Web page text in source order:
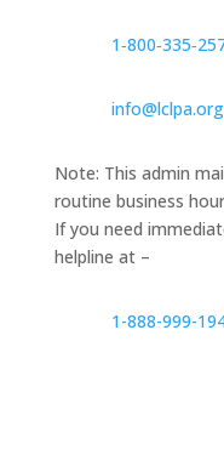
info@lclpa.org
Note: This admin
routine business
If you need
helpline at –
1-888-999-